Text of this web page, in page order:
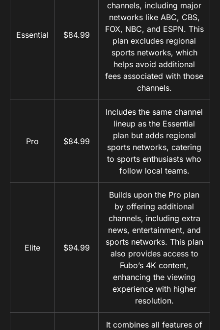
Essential $84.99
channels, including major
networks like ABC, CBS,
FOX, NBC, and ESPN. This
plan excludes regional
sports networks, which
helps avoid additional
fees associated with those
channels.
Pro $84.99
Includes the same channel
lineup as the Essential
plan but adds regional
sports networks, catering
to sports enthusiasts who
follow local teams.
Elite $94.99
Builds upon the Pro plan
by offering additional
channels, including extra
news, entertainment, and
sports networks. This plan
also provides access to
Fubo’s 4K content,
enhancing the viewing
experience with higher
resolution.
It combines all features of